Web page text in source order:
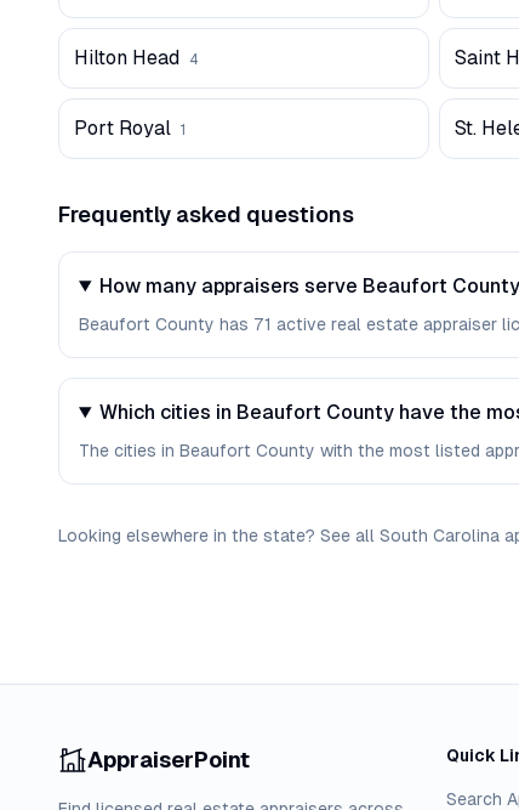
Hilton Head 4 Saint
Port Royal 1 St.
Frequently asked questions
How many appraisers serve Beaufort
Beaufort County has 71 active real estate appraiser
Which cities in Beaufort County have the
The cities in Beaufort County with the most listed
Looking elsewhere in the state? See all South Carolina
AppraiserPoint Quick
Search